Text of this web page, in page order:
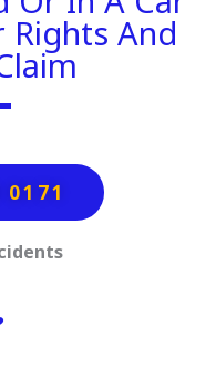
Rights And